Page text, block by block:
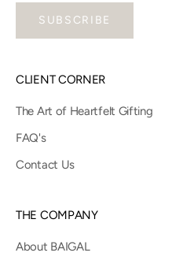
SUBSCRIBE
CLIENT CORNER
The Art of Heartfelt Gifting
FAQ's
Contact Us
THE COMPANY
About BAIGAL